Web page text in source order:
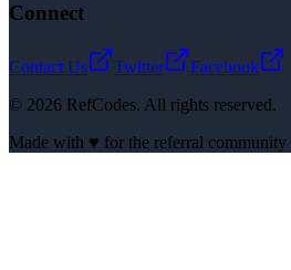
Connect
Contact Us Twitter
Facebook
© 2026 RefCodes. All rights reserved.
Made with ♥ for the referral community